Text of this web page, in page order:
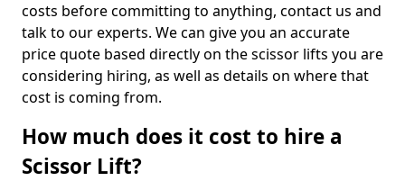
costs before committing to anything, contact us and
talk to our experts. We can give you an accurate
price quote based directly on the scissor lifts you are
considering hiring, as well as details on where that
cost is coming from.
How much does it cost to hire a
Scissor Lift?